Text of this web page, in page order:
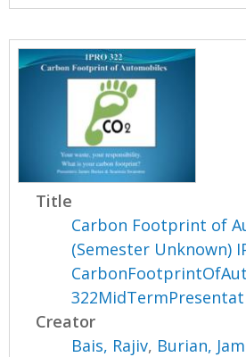
Title
Carbon Footprint of
(Semester Unknown)
Creator
Bais, Rajiv, Burian,